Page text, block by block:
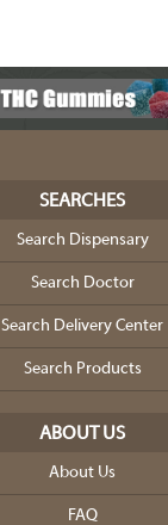
SEARCHES
Search Dispensary
Search Doctor
Search Delivery Center
Search Products
ABOUT US
About Us
FAQ